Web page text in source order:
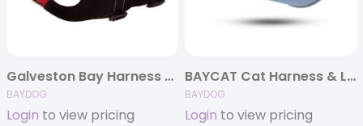
Galveston Bay Harness – Service Dog
BAYDOG
Login to view pricing
BAYCAT Cat Harness & Leash
BAYDOG
Login to view pricing